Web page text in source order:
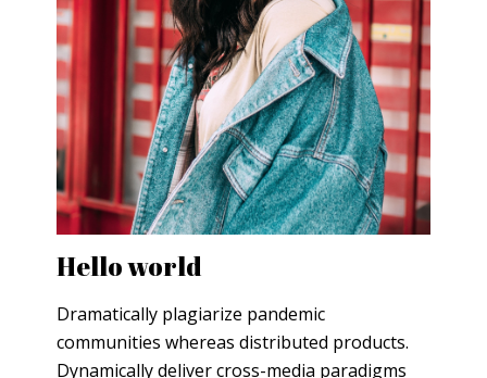
Hello world
Dramatically plagiarize pandemic
communities whereas distributed products.
Dynamically deliver cross-media paradigms